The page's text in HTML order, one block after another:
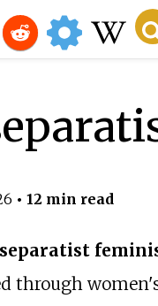
• 12 min read
separatist
through